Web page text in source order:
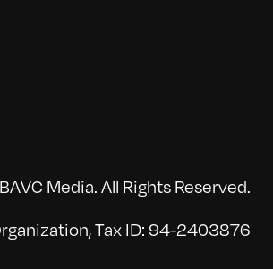
Media. All Rights Reserved.
Tax ID: 94-2403876